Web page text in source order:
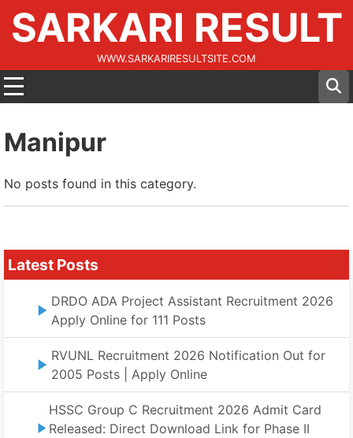
SARKARI RESULT
WWW.SARKARIRESULTSITE.COM
Manipur
No posts found in this category.
Latest Posts
DRDO ADA Project Assistant Recruitment 2026
Apply Online for 111 Posts
RVUNL Recruitment 2026 Notification Out for
2005 Posts | Apply Online
HSSC Group C Recruitment 2026 Admit Card
Released: Direct Download Link for Phase II